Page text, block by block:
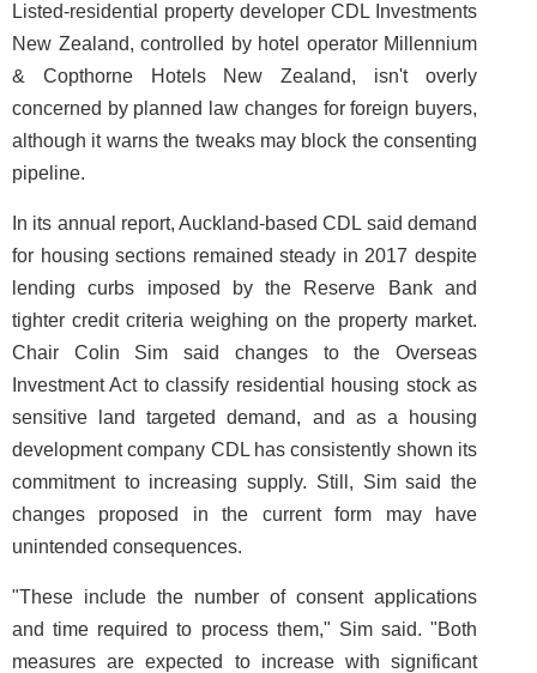
Listed-residential property developer CDL Investments
New Zealand, controlled by hotel operator Millennium
& Copthorne Hotels New Zealand, isn't overly
concerned by planned law changes for foreign buyers,
although it warns the tweaks may block the consenting
pipeline.
In its annual report, Auckland-based CDL said demand
for housing sections remained steady in 2017 despite
lending curbs imposed by the Reserve Bank and
tighter credit criteria weighing on the property market.
Chair Colin Sim said changes to the Overseas
Investment Act to classify residential housing stock as
sensitive land targeted demand, and as a housing
development company CDL has consistently shown its
commitment to increasing supply. Still, Sim said the
changes proposed in the current form may have
unintended consequences.
"These include the number of consent applications
and time required to process them," Sim said. "Both
measures are expected to increase with significant